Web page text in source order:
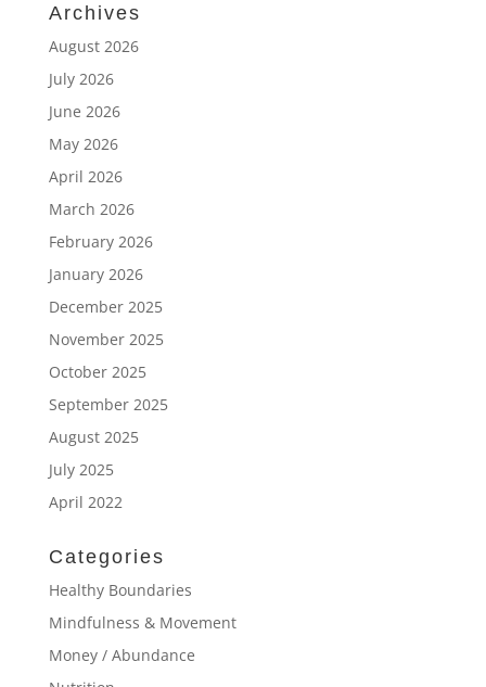
Archives
August 2026
July 2026
June 2026
May 2026
April 2026
March 2026
February 2026
January 2026
December 2025
November 2025
October 2025
September 2025
August 2025
July 2025
April 2022
Categories
Healthy Boundaries
Mindfulness & Movement
Money / Abundance